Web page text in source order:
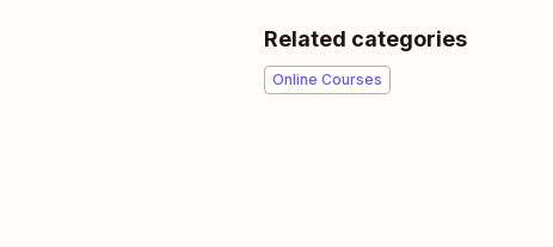
Related categories
Online Courses